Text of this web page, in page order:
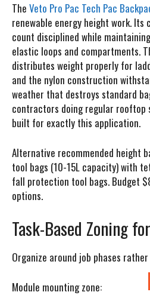
The Veto Pro Pac Tech Pac
renewable energy height work. Its
count disciplined while
elastic loops and compartments.
distributes weight properly for
and the nylon construction
weather that destroys standard
contractors doing regular rooftop
built for exactly this application.
Alternative recommended height
tool bags (10-15L capacity) with
fall protection tool bags. Budget
options.
Task-Based Zoning
Organize around job phases
Module mounting zone: